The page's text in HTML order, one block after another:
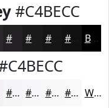
#C4BECC
#222022 #161516 Black
#F5F4F6 #F7F6F8 #F9F8F9 #FAF9FA White